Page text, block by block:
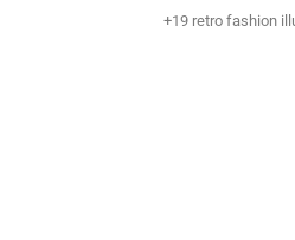
+19 retro fashion